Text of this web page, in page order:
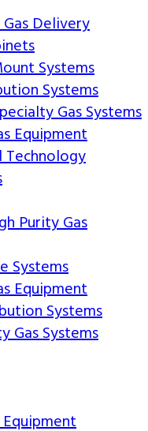
Delivery
Systems
Systems
Gas Systems
Equipment
Technology
Purity Gas
Systems
Equipment
Systems
Gas Systems